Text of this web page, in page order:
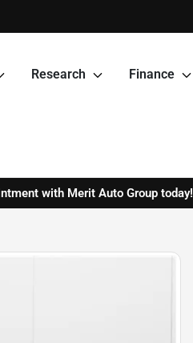
Research Finance
with Merit Auto Group today!